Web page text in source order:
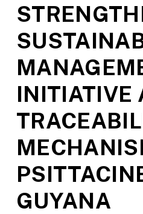
INITIATIVE
GUYANA